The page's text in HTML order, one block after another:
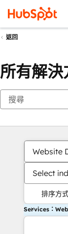
返回
所有解
Website
Select
排序方
Services：